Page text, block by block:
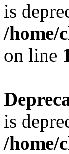
is
/home/
on line
is
/home/